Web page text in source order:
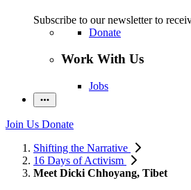
Subscribe to our newsletter to
Donate
Work With Us
Jobs
Join Us Donate
Shifting the Narrative
16 Days of Activism
Meet Dicki Chhoyang, Tibet